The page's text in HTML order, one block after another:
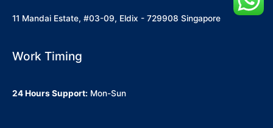
11 Mandai Estate, #03-09, Eldix - 729908 Singapore
Work Timing
24 Hours Support: Mon-Sun